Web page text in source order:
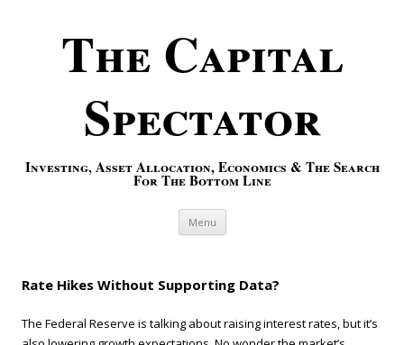
The Capital
Spectator
Investing, Asset Allocation, Economics & The Search
For The Bottom Line
Menu Skip to content
Rate Hikes Without Supporting Data?
The Federal Reserve is talking about raising interest rates, but it’s